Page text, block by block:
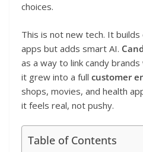
choices.
This is not new tech. It
apps but adds smart AI.
as a way to link candy
it grew into a full customer
shops, movies, and health
it feels real, not pushy.
Table of Contents